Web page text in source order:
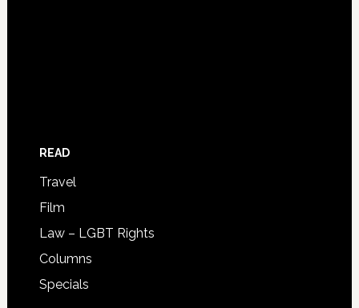
READ
Travel
Film
Law – LGBT Rights
Columns
Specials